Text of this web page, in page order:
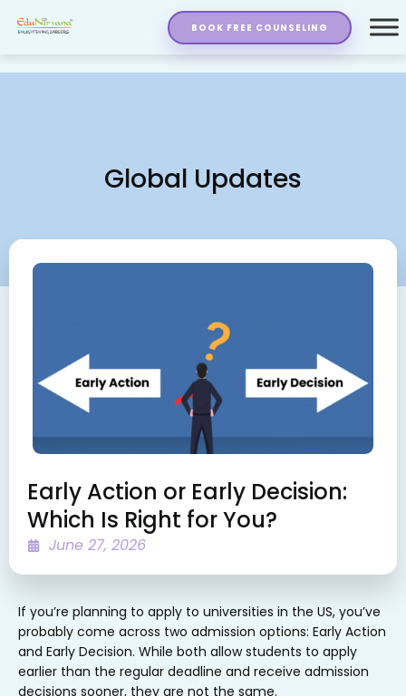
BOOK FREE COUNSELING
Global Updates
Early Action or Early Decision:
Which Is Right for You?
June 27, 2026
If you’re planning to apply to universities in the US, you’ve
probably come across two admission options: Early Action
and Early Decision. While both allow students to apply
earlier than the regular deadline and receive admission
decisions sooner, they are not the same.